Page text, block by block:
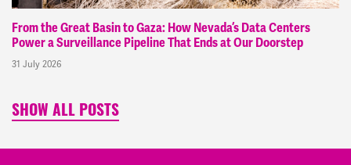
From the Great Basin to Gaza: How Nevada’s Data Centers
Power a Surveillance Pipeline That Ends at Our Doorstep
31 July 2026
SHOW ALL POSTS